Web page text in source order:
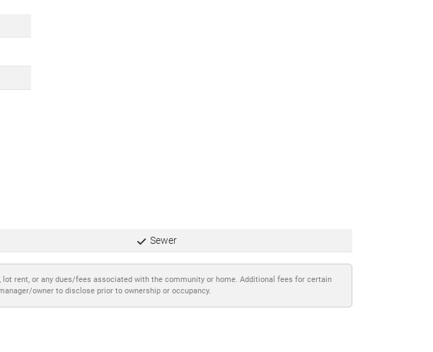
Sewer
rent, or any dues/fees associated with the community or home. Additional fees for certain
owner to disclose prior to ownership or occupancy.